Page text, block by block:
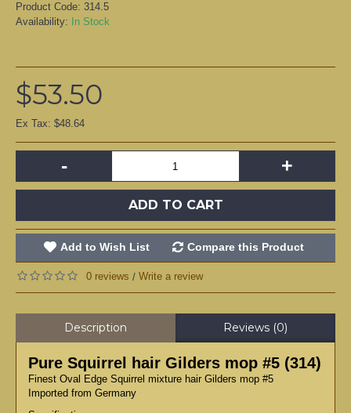
Product Code: 314.5
Availability:
In Stock
$53.50
Ex Tax: $48.64
- +
ADD TO CART
Add to Wish List Compare this Product
0 reviews / Write a review
Description Reviews (0)
Pure Squirrel hair Gilders mop #5 (314)
Finest Oval Edge Squirrel mixture hair Gilders mop #5
Imported from Germany